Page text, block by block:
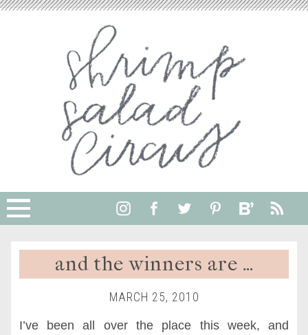
and the winners are …
MARCH 25, 2010
I’ve been all over the place this week, and